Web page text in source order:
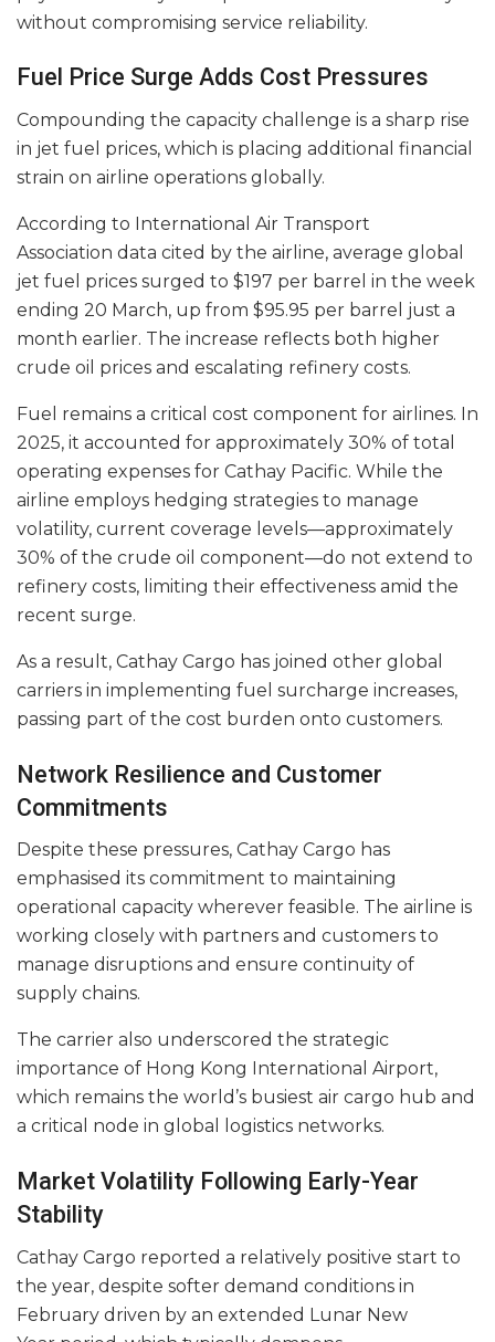
without compromising service reliability.
Fuel Price Surge Adds Cost Pressures
Compounding the capacity challenge is a sharp rise
in jet fuel prices, which is placing additional financial
strain on airline operations globally.
According to International Air Transport
Association data cited by the airline, average global
jet fuel prices surged to $197 per barrel in the week
ending 20 March, up from $95.95 per barrel just a
month earlier. The increase reflects both higher
crude oil prices and escalating refinery costs.
Fuel remains a critical cost component for airlines. In
2025, it accounted for approximately 30% of total
operating expenses for Cathay Pacific. While the
airline employs hedging strategies to manage
volatility, current coverage levels—approximately
30% of the crude oil component—do not extend to
refinery costs, limiting their effectiveness amid the
recent surge.
As a result, Cathay Cargo has joined other global
carriers in implementing fuel surcharge increases,
passing part of the cost burden onto customers.
Network Resilience and Customer
Commitments
Despite these pressures, Cathay Cargo has
emphasised its commitment to maintaining
operational capacity wherever feasible. The airline is
working closely with partners and customers to
manage disruptions and ensure continuity of
supply chains.
The carrier also underscored the strategic
importance of Hong Kong International Airport,
which remains the world’s busiest air cargo hub and
a critical node in global logistics networks.
Market Volatility Following Early-Year
Stability
Cathay Cargo reported a relatively positive start to
the year, despite softer demand conditions in
February driven by an extended Lunar New